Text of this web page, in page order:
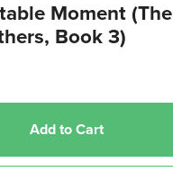
Moment (The
Book 3)
Add to Cart